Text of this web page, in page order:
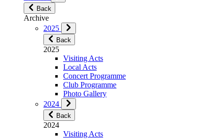
Back
Archive
2025
Back
2025
Visiting Acts
Local Acts
Concert Programme
Club Programme
Photo Gallery
2024
Back
2024
Visiting Acts